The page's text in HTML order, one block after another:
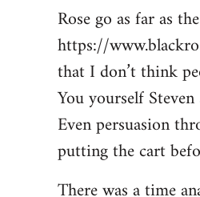
Rose go as far as
https://
that I don’t think
You yourself
Even persuasion
putting the cart